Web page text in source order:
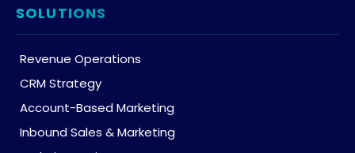
SOLUTIONS
Revenue Operations
CRM Strategy
Account-Based Marketing
Inbound Sales & Marketing